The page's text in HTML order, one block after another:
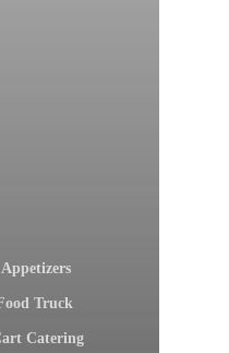
Appetizers
Truck
Catering